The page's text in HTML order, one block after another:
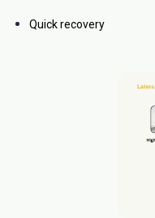
Quick recovery